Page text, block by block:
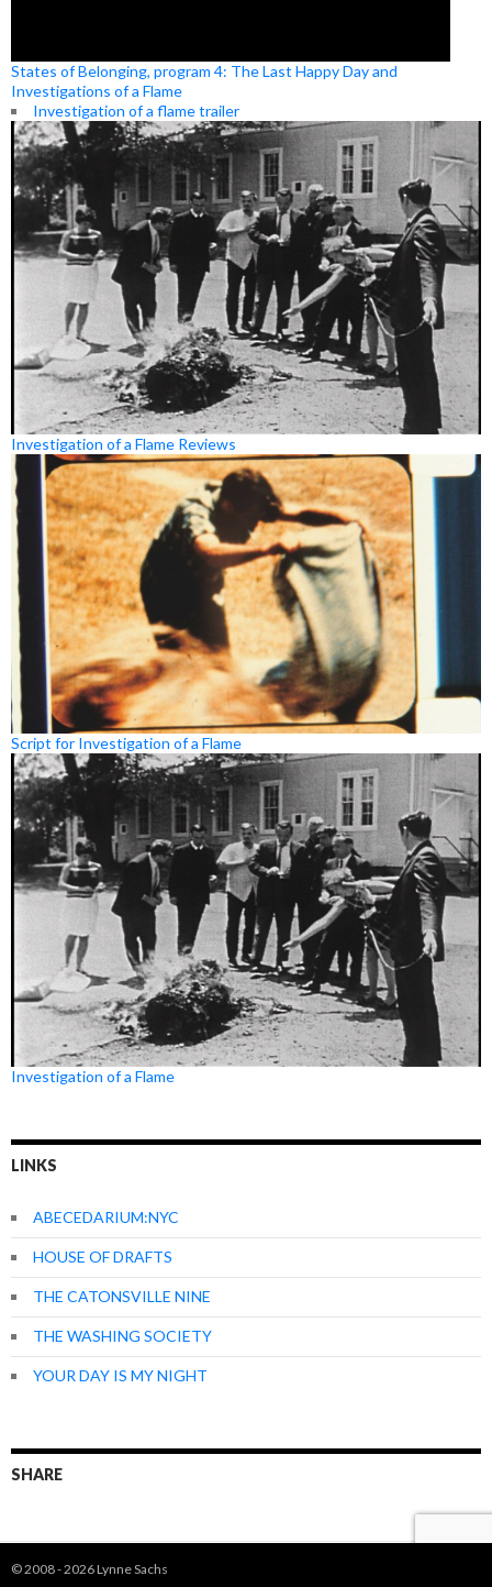
States of Belonging, program 4: The Last Happy Day and
Investigations of a Flame
Investigation of a flame trailer
Investigation of a Flame Reviews
Script for Investigation of a Flame
Investigation of a Flame
LINKS
ABECEDARIUM:NYC
HOUSE OF DRAFTS
THE CATONSVILLE NINE
THE WASHING SOCIETY
YOUR DAY IS MY NIGHT
SHARE
© 2008 - 2026 Lynne Sachs